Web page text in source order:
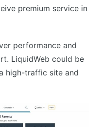
premium service in
performance and
LiquidWeb could be
high-traffic site and